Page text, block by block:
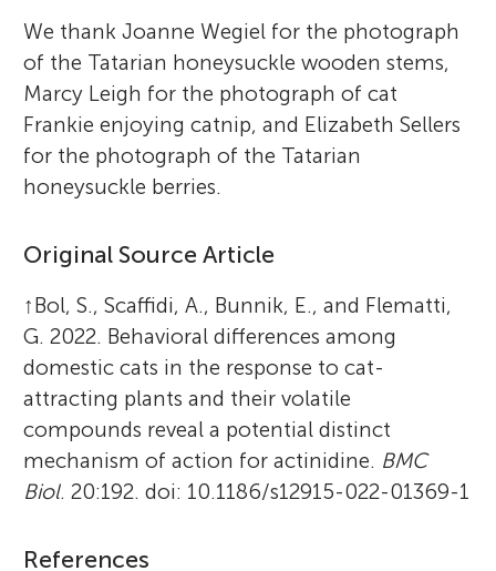
We thank Joanne Wegiel for the photograph
of the Tatarian honeysuckle wooden stems,
Marcy Leigh for the photograph of cat
Frankie enjoying catnip, and Elizabeth Sellers
for the photograph of the Tatarian
honeysuckle berries.
Original Source Article
↑Bol, S., Scaffidi, A., Bunnik, E., and Flematti,
G. 2022. Behavioral differences among
domestic cats in the response to cat-
attracting plants and their volatile
compounds reveal a potential distinct
mechanism of action for actinidine. BMC
Biol. 20:192. doi: 10.1186/s12915-022-01369-1
References